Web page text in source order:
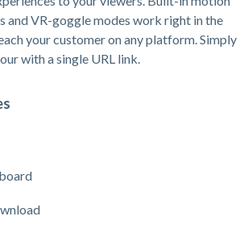
and VR-goggle modes work right in the
your customer on any platform. Simply
with a single URL link.